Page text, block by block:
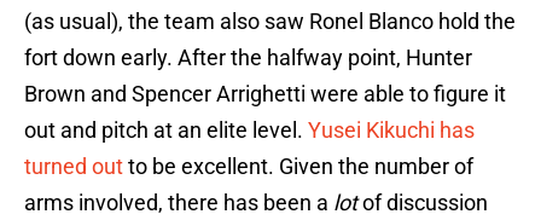
(as usual), the team also saw Ronel Blanco hold the
fort down early. After the halfway point, Hunter
Brown and Spencer Arrighetti were able to figure it
out and pitch at an elite level. Yusei Kikuchi has
turned outto be excellent. Given the number of
arms involved, there has been a lotof discussion